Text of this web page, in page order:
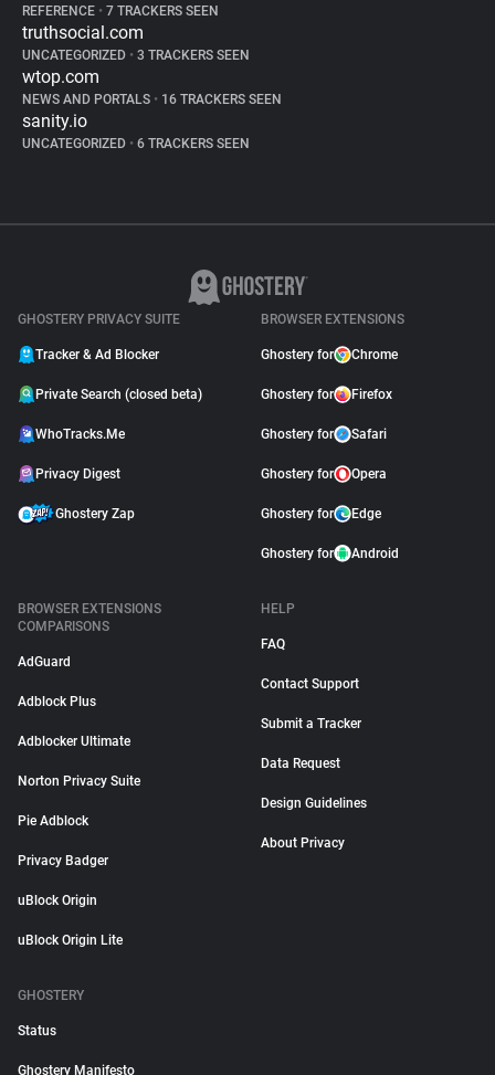
REFERENCE • 7 TRACKERS SEEN
truthsocial.com
UNCATEGORIZED • 3 TRACKERS SEEN
wtop.com
NEWS AND PORTALS • 16 TRACKERS SEEN
sanity.io
UNCATEGORIZED • 6 TRACKERS SEEN
GHOSTERY PRIVACY SUITE
Tracker & Ad Blocker
Private Search (closed beta)
WhoTracks.Me
Privacy Digest
Ghostery Zap
BROWSER EXTENSIONS
Ghostery for Chrome
Ghostery for Firefox
Ghostery for Safari
Ghostery for Opera
Ghostery for Edge
Ghostery for Android
BROWSER EXTENSIONS
COMPARISONS
AdGuard
Adblock Plus
Adblocker Ultimate
Norton Privacy Suite
Pie Adblock
Privacy Badger
uBlock Origin
uBlock Origin Lite
HELP
FAQ
Contact Support
Submit a Tracker
Data Request
Design Guidelines
About Privacy
GHOSTERY
Status
Ghostery Manifesto